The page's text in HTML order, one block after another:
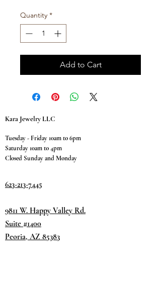
Quantity *
Add to Cart
Kara Jewelry LLC
Tuesday - Friday 10am to 6pm
Saturday 10am to 4pm
Closed Sunday and Monday
623-213-7445
9811 W. Happy Valley Rd.
Suite #1400
Peoria, AZ 85383